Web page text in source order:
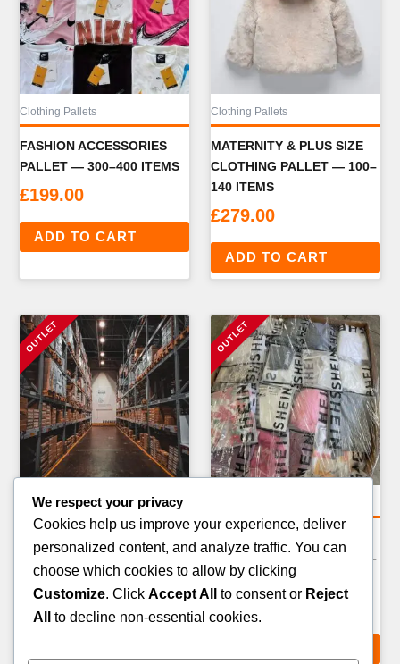
Clothing Pallets
FASHION ACCESSORIES
PALLET — 300–400 ITEMS
£199.00
ADD TO CART
Clothing Pallets
MATERNITY & PLUS SIZE
CLOTHING PALLET — 100–
140 ITEMS
£279.00
ADD TO CART
Amazon Return Pallets
APPAREL RETURN PALLET
— 80–100 ITEMS
289.00
CLOTHING PALLET — 100–
150 ITEMS
249.00
We respect your privacy
Cookies help us improve your experience, deliver
personalized content, and analyze traffic. You can
choose which cookies to allow by clicking
Customize. Click Accept All to consent or Reject
All
to decline non-essential cookies.